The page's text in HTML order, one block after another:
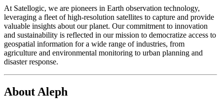
At Satellogic, we are pioneers in Earth observation technology,
leveraging a fleet of high-resolution satellites to capture and provide
valuable insights about our planet. Our commitment to innovation
and sustainability is reflected in our mission to democratize access to
geospatial information for a wide range of industries, from
agriculture and environmental monitoring to urban planning and
disaster response.
About Aleph